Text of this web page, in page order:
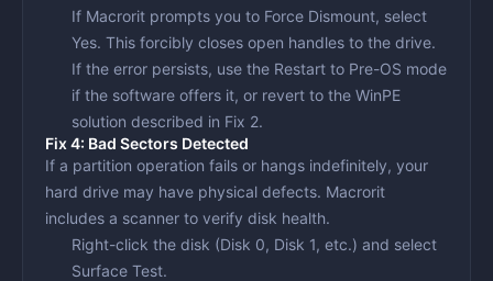
If Macrorit prompts you to Force Dismount, select
Yes. This forcibly closes open handles to the drive.
If the error persists, use the Restart to Pre-OS mode
if the software offers it, or revert to the WinPE
solution described in Fix 2.
Fix 4: Bad Sectors Detected
If a partition operation fails or hangs indefinitely, your
hard drive may have physical defects. Macrorit
includes a scanner to verify disk health.
Right-click the disk (Disk 0, Disk 1, etc.) and select
Surface Test.